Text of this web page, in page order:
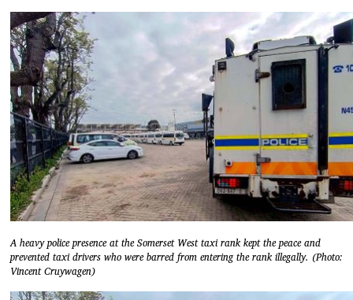
A heavy police presence at the Somerset West taxi rank kept the peace and
prevented taxi drivers who were barred from entering the rank illegally. (Photo:
Vincent Cruywagen)